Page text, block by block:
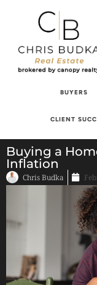
BUYERS
CLIENT
Buying a
Inflation
Chris Budka